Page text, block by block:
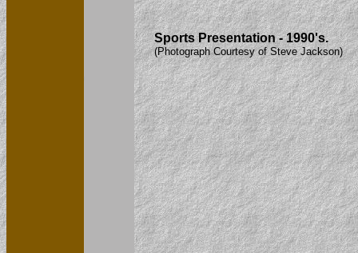
Sports Presentation - 1990's.
(Photograph Courtesy of Steve Jackson)